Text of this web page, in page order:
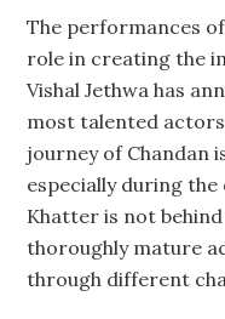
The performances
role in creating the
Vishal Jethwa has
most talented
journey of Chandan
especially during
Khatter is not
thoroughly mature
through different